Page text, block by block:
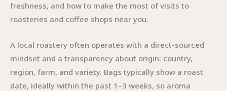
freshness, and how to make the most of visits to
roasteries and coffee shops near you.
A local roastery often operates with a direct-sourced
mindset and a transparency about origin: country,
region, farm, and variety. Bags typically show a roast
date, ideally within the past 1–3 weeks, so aroma